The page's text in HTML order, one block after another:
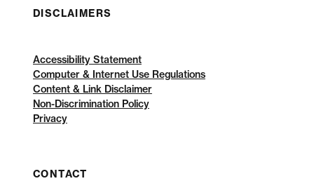
DISCLAIMERS
Accessibility Statement
Computer & Internet Use Regulations
Content & Link Disclaimer
Non-Discrimination Policy
Privacy
CONTACT